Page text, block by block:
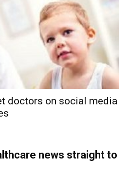
doctors on social media
news straight to